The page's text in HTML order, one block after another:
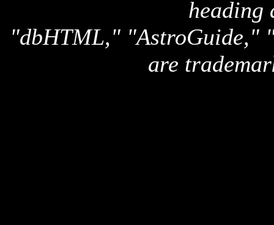
heading
"dbHTML," "AstroGuide,"
are